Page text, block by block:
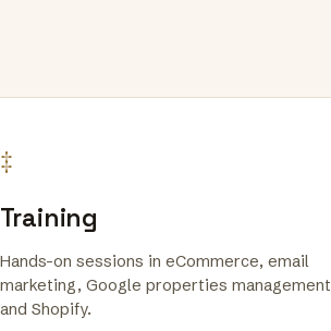
‡
Training
Hands-on sessions in eCommerce, email
marketing, Google properties management
and Shopify.